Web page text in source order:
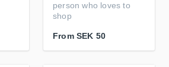
person who loves to
shop
From SEK 50